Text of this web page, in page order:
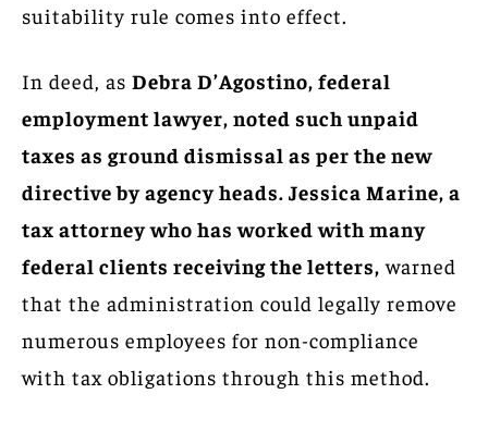
suitability rule comes into effect.
In deed, as Debra D’Agostino, federal
employment lawyer, noted such unpaid
taxes as ground dismissal as per the new
directive by agency heads. Jessica Marine, a
tax attorney who has worked with many
federal clients receiving the letters, warned
that the administration could legally remove
numerous employees for non-compliance
with tax obligations through this method.